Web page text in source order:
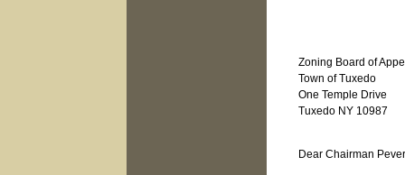
Zoning Board of
Town of Tuxedo
One Temple Drive
Tuxedo NY 10987
Dear Chairman